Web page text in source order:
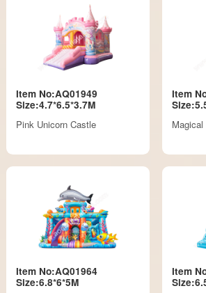
Item No:AQ01949
Size:4.7*6.5*3.7M
Pink Unicorn Castle
Item
Item No:AQ01964
Size:6.8*6*5M
Item